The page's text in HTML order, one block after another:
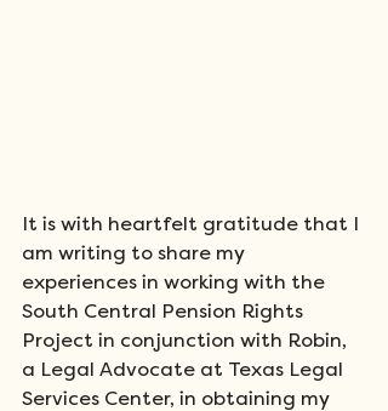
It is with heartfelt gratitude that I
am writing to share my
experiences in working with the
South Central Pension Rights
Project in conjunction with Robin,
a Legal Advocate at Texas Legal
Services Center, in obtaining my